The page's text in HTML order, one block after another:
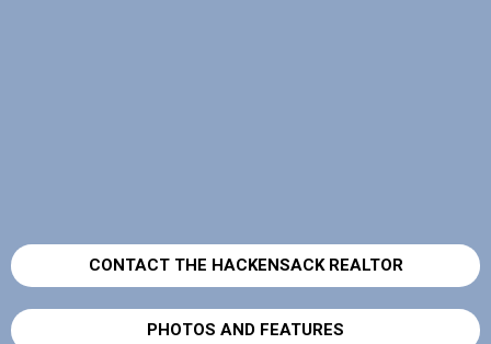
CONTACT THE HACKENSACK REALTOR
PHOTOS AND FEATURES